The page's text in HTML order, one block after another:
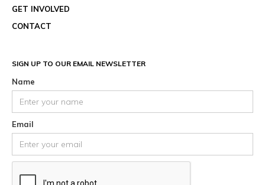
GET INVOLVED
CONTACT
SIGN UP TO OUR EMAIL NEWSLETTER
Name
Email